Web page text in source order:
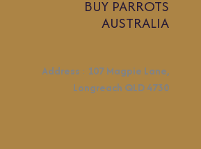
BUY PARROTS
AUSTRALIA
Address : 107 Magpie Lane,
Longreach QLD 4730